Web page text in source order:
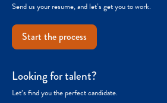
Send us your resume, and let’s get you to work.
Start the process
Looking for talent?
Let’s find you the perfect candidate.